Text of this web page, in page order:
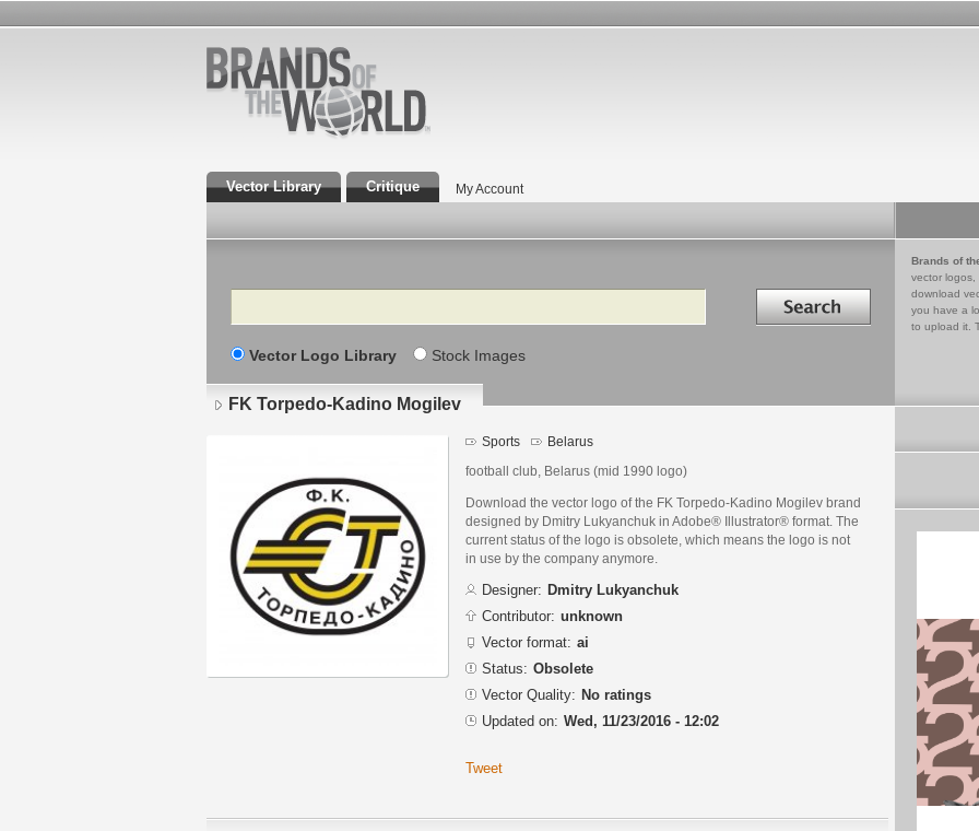
Vector Library Critique My Account
Search Search in
Vector Logo Library Stock Images
Brands of
vector logos,
download
you have a
to upload it.
FK Torpedo-Kadino Mogilev
Sports Belarus
football club, Belarus (mid 1990 logo)
Download the vector logo of the FK Torpedo-Kadino Mogilev brand
designed by Dmitry Lukyanchuk in Adobe® Illustrator® format. The
current status of the logo is obsolete, which means the logo is not
in use by the company anymore.
Designer: Dmitry Lukyanchuk
Contributor: unknown
Vector format: ai
Status: Obsolete
Vector Quality: No ratings
Updated on: Wed, 11/23/2016 - 12:02
Tweet